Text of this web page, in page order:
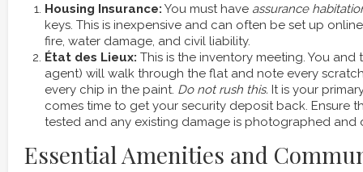
Housing Insurance: You must have assurance
keys. This is inexpensive and can often be set up
fire, water damage, and civil liability.
État des Lieux: This is the inventory meeting. You
agent) will walk through the flat and note every
every chip in the paint. Do not rush this. It is your
comes time to get your security deposit back. Ensure
tested and any existing damage is photographed and
Essential Amenities and